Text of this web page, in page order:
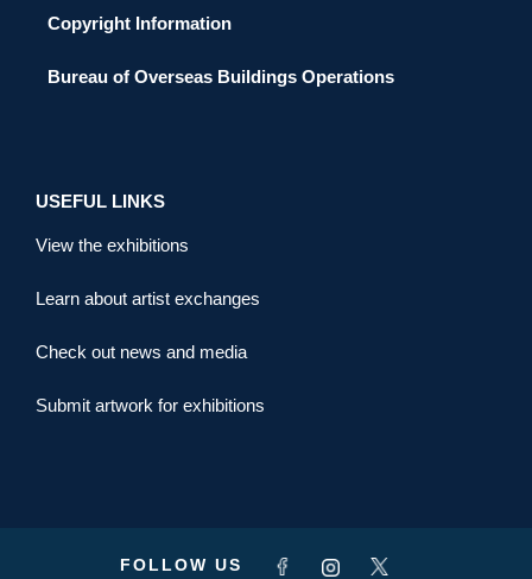
Copyright Information
Bureau of Overseas Buildings Operations
USEFUL LINKS
View the exhibitions
Learn about artist exchanges
Check out news and media
Submit artwork for exhibitions
FOLLOW US